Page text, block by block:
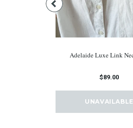
Adelaide Luxe Link
$89.00